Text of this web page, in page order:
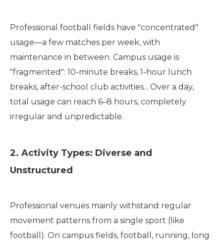
Professional football fields have "concentrated"
usage—a few matches per week, with
maintenance in between. Campus usage is
"fragmented": 10-minute breaks, 1-hour lunch
breaks, after-school club activities... Over a day,
total usage can reach 6–8 hours, completely
irregular and unpredictable.
2. Activity Types: Diverse and
Unstructured
Professional venues mainly withstand regular
movement patterns from a single sport (like
football). On campus fields, football, running, long